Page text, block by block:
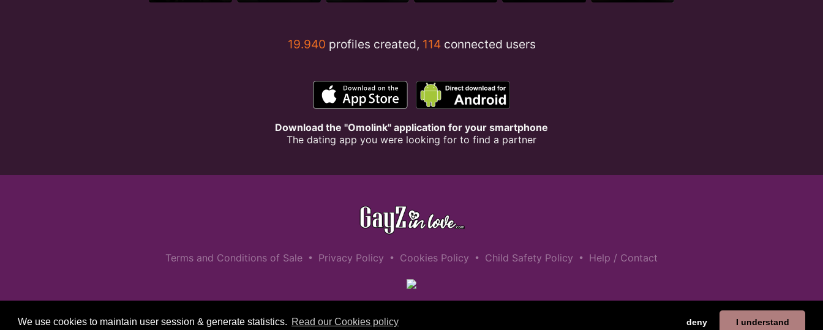
We use cookies to maintain user session & generate statistics. Read our Cookies policy deny I understand
19.940 profiles created, 114connected users
Download the "Omolink" application for your smartphone
The dating app you were looking for to find a partner
Terms and Conditions of Sale • Privacy Policy • Cookies Policy • Child Safety Policy • Help / Contact